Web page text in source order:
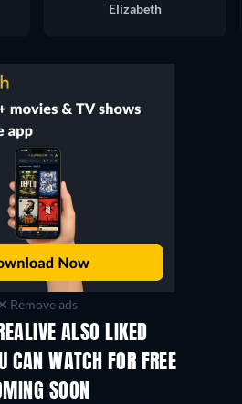
Elizabeth
Remove ads
ALSO LIKED
CAN WATCH FOR FREE
SOON